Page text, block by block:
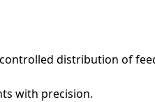
distribution of
with precision.